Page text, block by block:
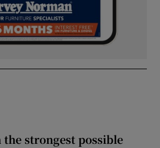
the strongest possible